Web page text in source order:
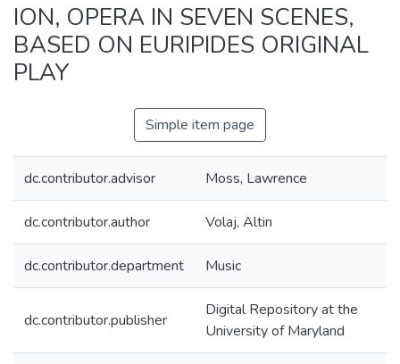
ION, OPERA IN SEVEN SCENES,
BASED ON EURIPIDES ORIGINAL
PLAY
Simple item page
dc.contributor.advisor Moss, Lawrence
dc.contributor.author Volaj, Altin
dc.contributor.department Music
dc.contributor.publisher
Digital Repository at the
University of Maryland